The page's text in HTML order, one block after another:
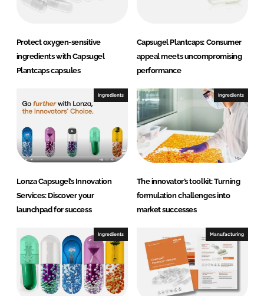
Protect oxygen-sensitive
ingredients with Capsugel
Plantcaps capsules
Capsugel Plantcaps: Consumer
appeal meets uncompromising
performance
Ingredients
Lonza Capsugel’s Innovation
Services: Discover your
launchpad for success
Ingredients
The innovator’s toolkit: Turning
formulation challenges into
market successes
Ingredients Manufacturing